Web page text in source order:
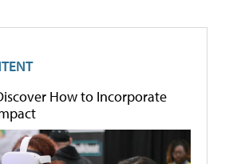
How to Incorporate